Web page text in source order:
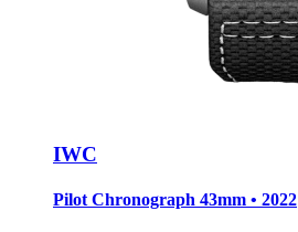
IWC
Pilot Chronograph 43mm • 2022